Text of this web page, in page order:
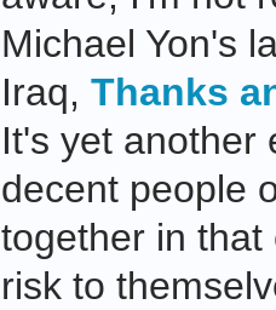
Michael Yon's
Iraq, Thanks
It's yet another
decent people
together in
risk to